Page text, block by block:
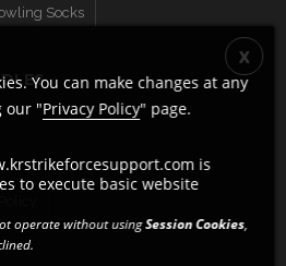
Socks
You can make changes at any
our "Privacy Policy" page.
is
to execute basic website
operate without usingSession Cookies,